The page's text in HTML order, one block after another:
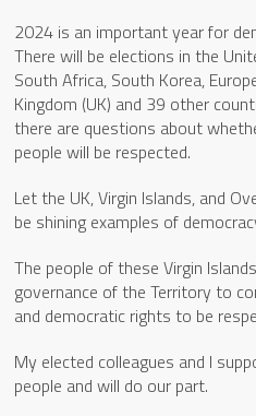
2024 is an important year for
There will be elections in the
South Africa, South Korea,
Kingdom (UK) and 39 other
there are questions about
people will be respected.
Let the UK, Virgin Islands, and
be shining examples of
The people of these Virgin
governance of the Territory to
and democratic rights to be
My elected colleagues and I
people and will do our part.